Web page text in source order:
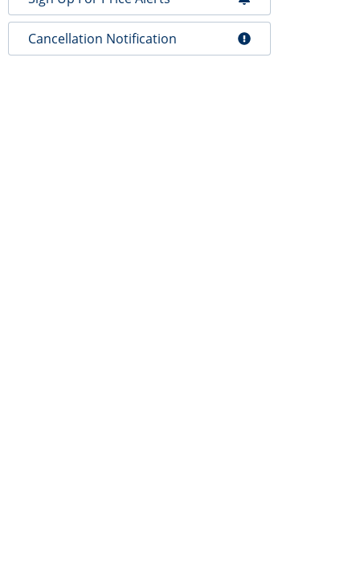
Cancellation Notification